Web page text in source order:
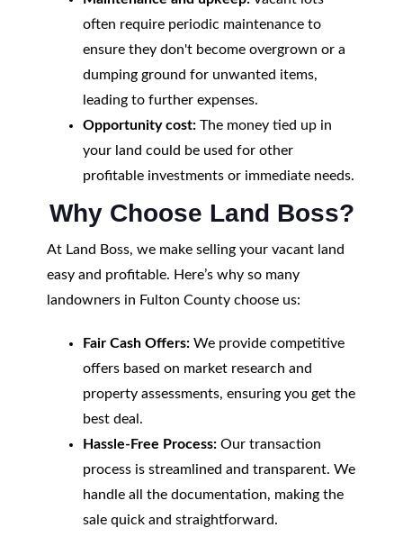
often require periodic maintenance to
ensure they don't become overgrown or a
dumping ground for unwanted items,
leading to further expenses.
Opportunity cost:The money tied up in
your land could be used for other
profitable investments or immediate needs.
Why Choose Land Boss?
At Land Boss, we make selling your vacant land
easy and profitable. Here’s why so many
landowners in Fulton County choose us:
Fair Cash Offers:We provide competitive
offers based on market research and
property assessments, ensuring you get the
best deal.
Hassle-Free Process:Our transaction
process is streamlined and transparent. We
handle all the documentation, making the
sale quick and straightforward.